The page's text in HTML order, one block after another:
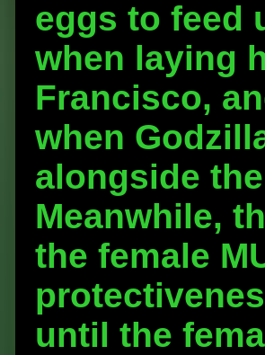
eggs to feed
when laying
Francisco,
when
alongside
Meanwhile,
the female
until the